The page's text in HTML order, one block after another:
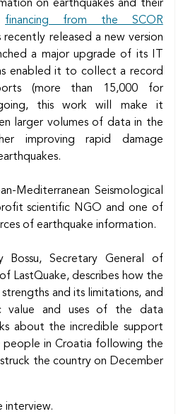
on earthquakes and their
financing from the SCOR
recently released a new version
a major upgrade of its IT
enabled it to collect a record
(more than 15,000 for
this work will make it
larger volumes of data in the
improving rapid damage
Mediterranean Seismological
scientific NGO and one of
of earthquake information.
Bossu, Secretary General of
LastQuake, describes how the
and its limitations, and
value and uses of the data
about the incredible support
in Croatia following the
the country on December
interview.